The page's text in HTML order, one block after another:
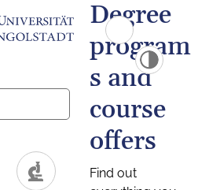
Degree
program
s and
course
offers
Find out